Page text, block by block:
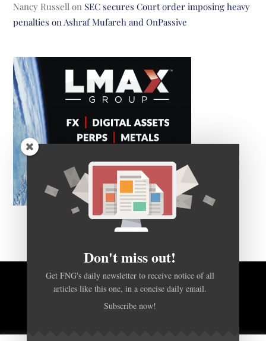
Nancy Russell on SEC secures Court order imposing heavy
penalties on Ashraf Mufareh and OnPassive
BACK TO TOP
Don't miss out!
Get FNG's daily newsletter to receive notice of all
articles like this one, in a concise daily email.
Subscribe now!